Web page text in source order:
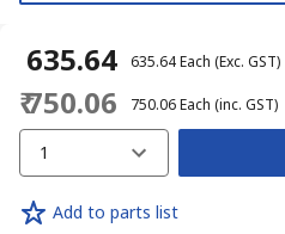
₹ 635.64 ₹ 635.64Each (Exc. GST)
₹ 750.06 ₹ 750.06Each (inc. GST)
1
Add to parts list